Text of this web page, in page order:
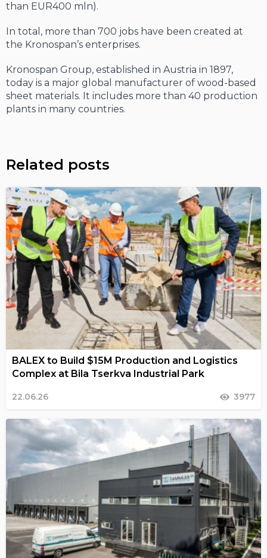
than EUR400 mln).
In total, more than 700 jobs have been created at
the Kronospan’s enterprises.
Kronospan Group, established in Austria in 1897,
today is a major global manufacturer of wood-based
sheet materials. It includes more than 40 production
plants in many countries.
Related posts
BALEX to Build $15M Production and Logistics
Complex at Bila Tserkva Industrial Park
22.06.26 3977